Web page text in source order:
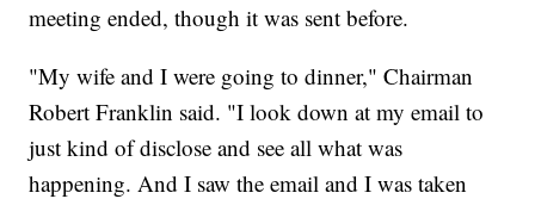
meeting ended, though it was sent before.
"My wife and I were going to dinner," Chairman
Robert Franklin said. "I look down at my email to
just kind of disclose and see all what was
happening. And I saw the email and I was taken